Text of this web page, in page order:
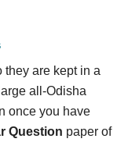
they are kept in a
all-Odisha
once you have
Question paper of